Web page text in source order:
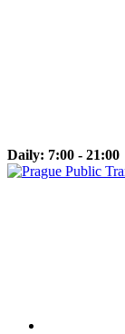
Daily: 7:00 - 21:00